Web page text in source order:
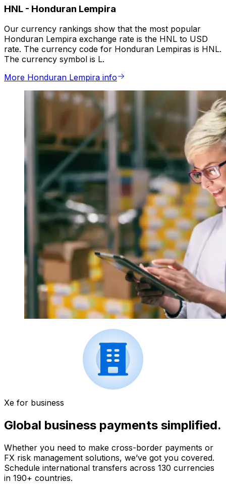
HNL - Honduran Lempira
Our currency rankings show that the most popular
Honduran Lempira exchange rate is the HNL to USD
rate. The currency code for Honduran Lempiras is HNL.
The currency symbol is L.
More Honduran Lempira info
Xe for business
Global business payments simplified.
Whether you need to make cross-border payments or
FX risk management solutions, we’ve got you covered.
Schedule international transfers across 130 currencies
in 190+ countries.